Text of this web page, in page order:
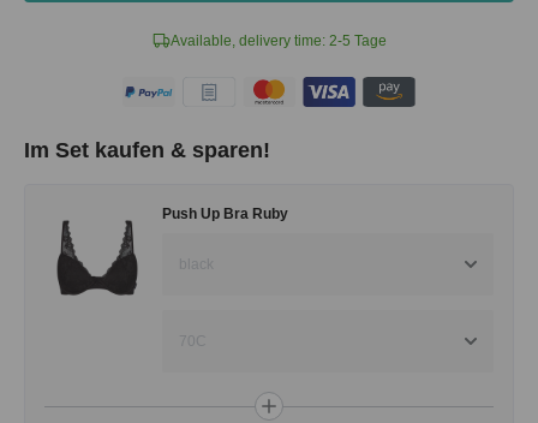
Available, delivery time: 2-5 Tage
Im Set kaufen & sparen!
Push Up Bra Ruby
black
70C